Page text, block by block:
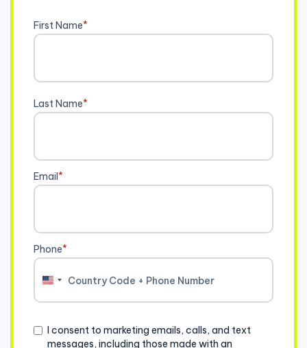
First Name*
Last Name*
Email*
Phone*
United
Consent
I consent to marketing emails, calls, and text
messages, including those made with an